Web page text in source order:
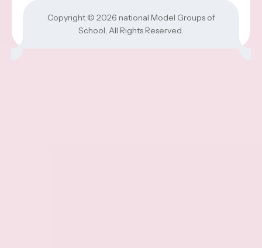
Copyright © 2026 national Model Groups of
School, All Rights Reserved.